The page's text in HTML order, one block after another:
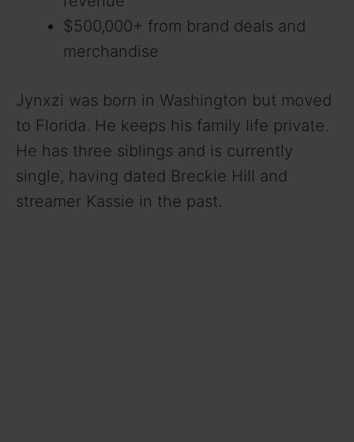
$500,000+ from brand deals and
merchandise
Jynxzi was born in Washington but moved
to Florida. He keeps his family life private.
He has three siblings and is currently
single, having dated Breckie Hill and
streamer Kassie in the past.